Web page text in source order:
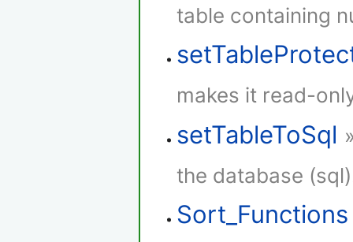
table containing
makes it read-
setTableToSql
the database
Sort_Functions